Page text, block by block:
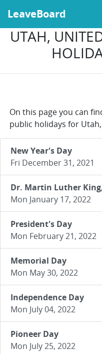
LeaveBoard
UTAH,
On this page you can
public holidays for
New Year's Day
Fri December 31, 2021
Dr. Martin Luther
Mon January 17, 2022
President's Day
Mon February 21, 2022
Memorial Day
Mon May 30, 2022
Independence Day
Mon July 04, 2022
Pioneer Day
Mon July 25, 2022